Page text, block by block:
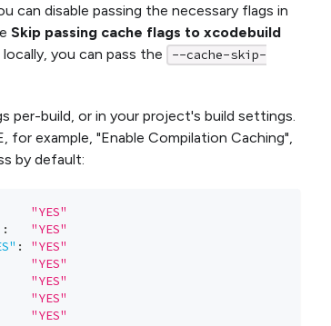
can disable passing the necessary flags in
Skip passing cache flags to xcodebuild
you can pass the
--cache-skip-
per-build, or in your project's build settings.
for example, "Enable Compilation Caching",
by default:
"YES"
:
"YES"
:
"YES"
"YES"
"YES"
"YES"
"YES"